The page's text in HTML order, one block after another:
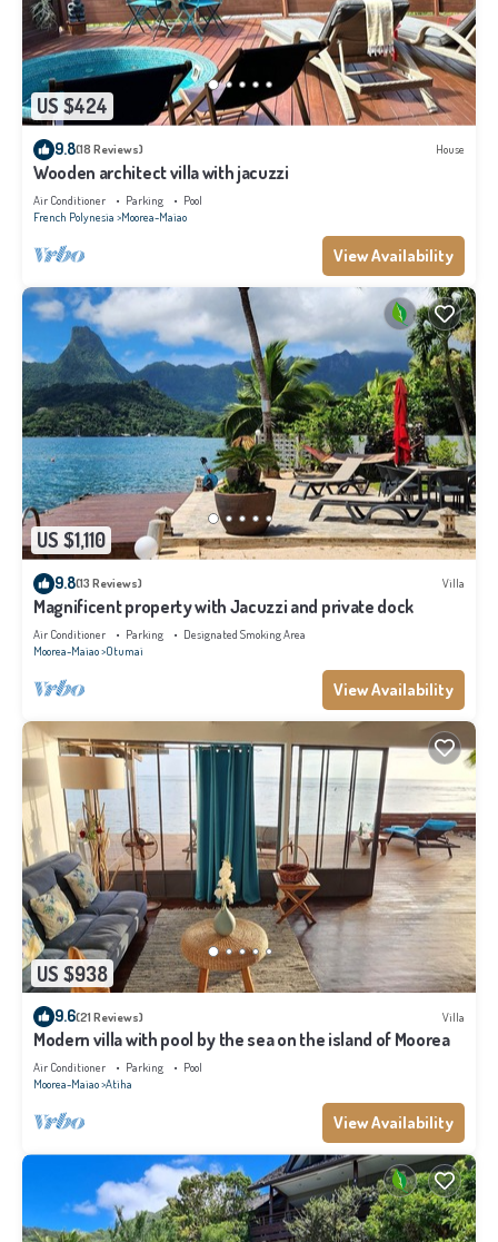
US $424
9.8(18 Reviews) House
Wooden architect villa with jacuzzi
Air Conditioner Parking
Pool
French Polynesia Moorea-Maiao
View Availability
US $1,110
9.8(13 Reviews) Villa
Magnificent property with Jacuzzi and private dock
Air Conditioner Parking
Designated Smoking Area
Moorea-Maiao Otumai
View Availability
US $938
9.6(21 Reviews) Villa
Modern villa with pool by the sea on the island of Moorea
Air Conditioner Parking
Pool
Moorea-Maiao Atiha
View Availability